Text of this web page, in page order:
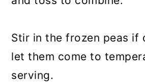
Stir in the frozen peas if
let them come to
serving.